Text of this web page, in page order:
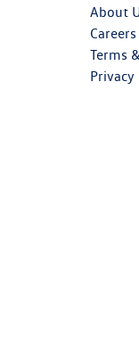
About
Careers
Terms
Privacy